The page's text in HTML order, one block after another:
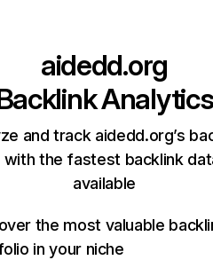
aidedd.org
Analytics
and track aidedd.org’s
with the fastest backlink
available
the most valuable
in your niche